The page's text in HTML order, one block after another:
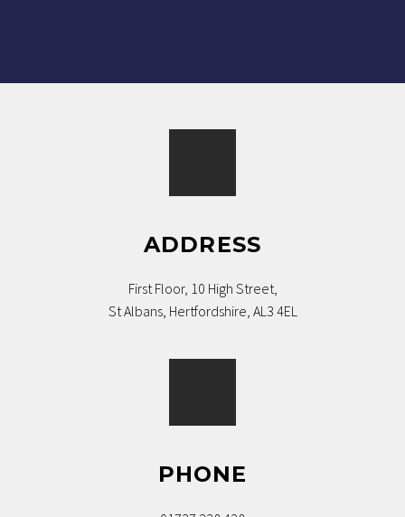
ADDRESS
First Floor, 10 High Street,
St Albans, Hertfordshire, AL3 4EL
PHONE